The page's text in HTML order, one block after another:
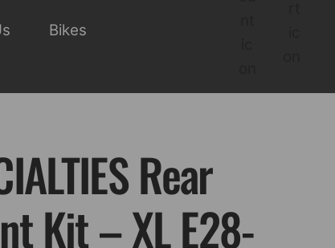
Bikes
Rear
Kit – XL E28-